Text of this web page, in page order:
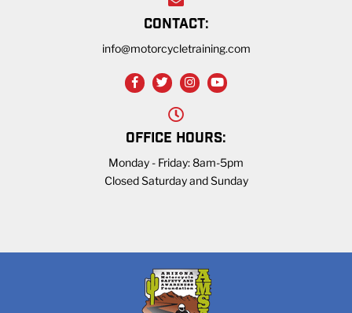
CONTACT:
info@motorcycletraining.com
OFFICE HOURS:
Monday - Friday: 8am-5pm
Closed Saturday and Sunday